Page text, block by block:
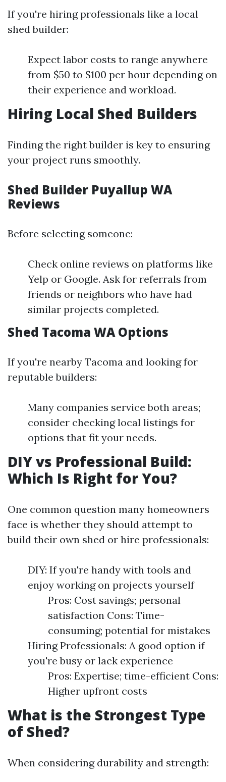
If you're hiring professionals like a local
shed builder:
Expect labor costs to range anywhere
from $50 to $100 per hour depending on
their experience and workload.
Hiring Local Shed Builders
Finding the right builder is key to ensuring
your project runs smoothly.
Shed Builder Puyallup WA
Reviews
Before selecting someone:
Check online reviews on platforms like
Yelp or Google. Ask for referrals from
friends or neighbors who have had
similar projects completed.
Shed Tacoma WA Options
If you're nearby Tacoma and looking for
reputable builders:
Many companies service both areas;
consider checking local listings for
options that fit your needs.
DIY vs Professional Build:
Which Is Right for You?
One common question many homeowners
face is whether they should attempt to
build their own shed or hire professionals:
DIY: If you're handy with tools and
enjoy working on projects yourself
Pros: Cost savings; personal
satisfaction Cons: Time-
consuming; potential for mistakes
Hiring Professionals: A good option if
you're busy or lack experience
Pros: Expertise; time-efficient Cons:
Higher upfront costs
What is the Strongest Type
of Shed?
When considering durability and strength: